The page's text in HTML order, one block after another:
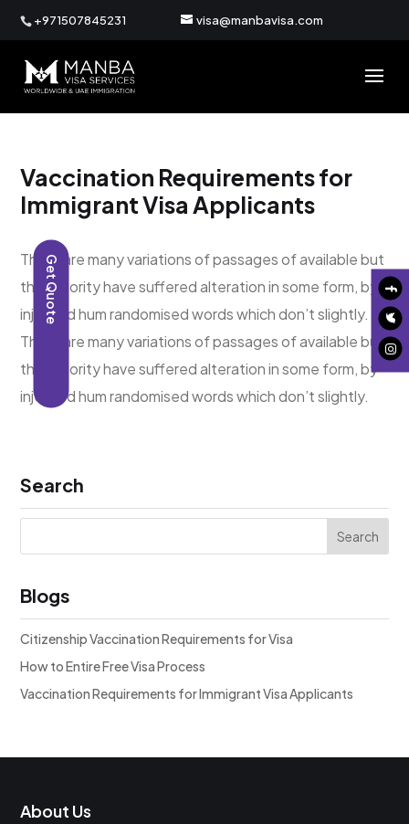
+971507845231 visa@manbavisa.com
Get Quote
Vaccination Requirements for
Immigrant Visa Applicants
There are many variations of passages of available but
the majority have suffered alteration in some form, by
injected hum randomised words which don’t slightly.
There are many variations of passages of available but
the majority have suffered alteration in some form, by
injected hum randomised words which don’t slightly.
Search
Blogs
Citizenship Vaccination Requirements for Visa
How to Entire Free Visa Process
Vaccination Requirements for Immigrant Visa Applicants
About Us